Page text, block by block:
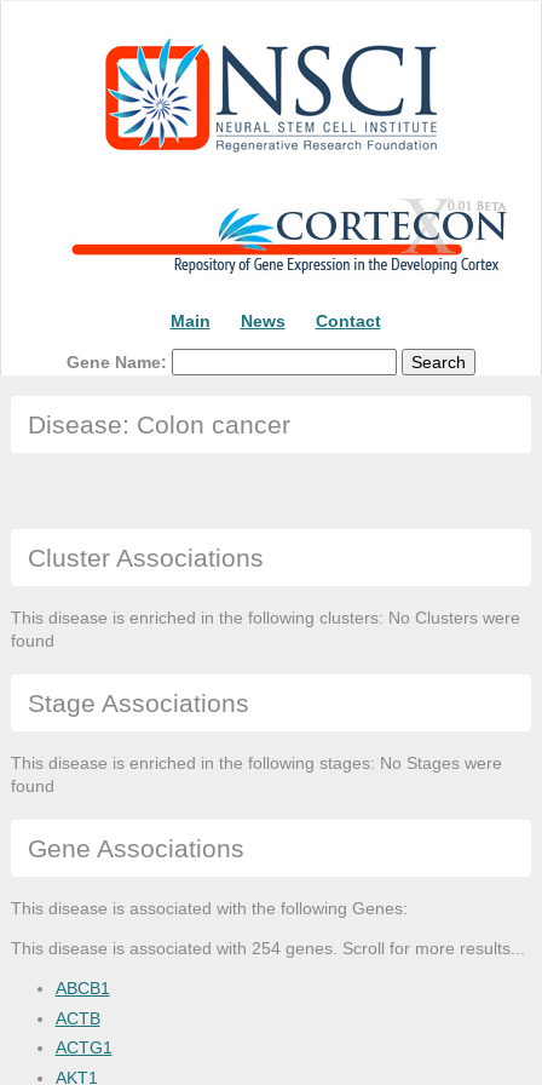
Main News Contact
Gene Name:
Disease: Colon cancer
Cluster Associations
This disease is enriched in the following clusters: No Clusters were
found
Stage Associations
This disease is enriched in the following stages: No Stages were
found
Gene Associations
This disease is associated with the following Genes:
This disease is associated with 254 genes. Scroll for more results...
ABCB1
ACTB
ACTG1
AKT1